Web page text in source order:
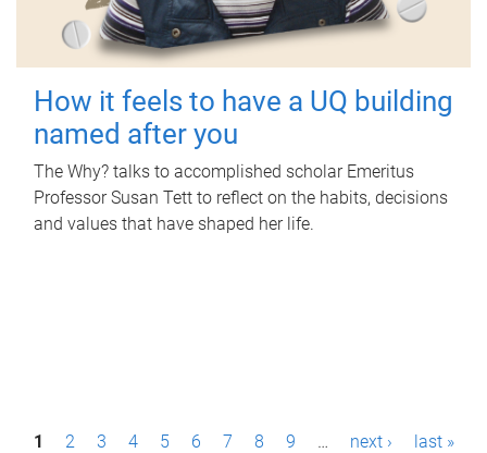
How it feels to have a UQ building
named after you
The Why? talks to accomplished scholar Emeritus
Professor Susan Tett to reflect on the habits, decisions
and values that have shaped her life.
P1 2 3 4 5 6 7 8 9 … next › last »